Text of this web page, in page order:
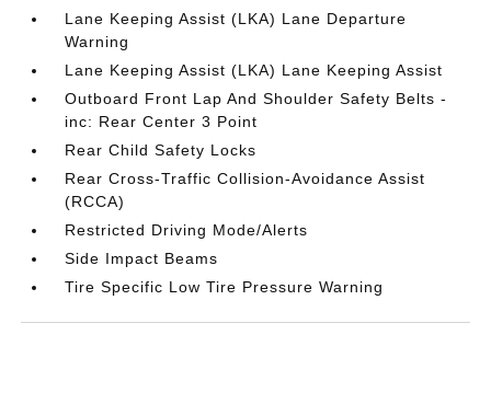
Lane Keeping Assist (LKA) Lane Departure
Warning
Lane Keeping Assist (LKA) Lane Keeping Assist
Outboard Front Lap And Shoulder Safety Belts -
inc: Rear Center 3 Point
Rear Child Safety Locks
Rear Cross-Traffic Collision-Avoidance Assist
(RCCA)
Restricted Driving Mode/Alerts
Side Impact Beams
Tire Specific Low Tire Pressure Warning